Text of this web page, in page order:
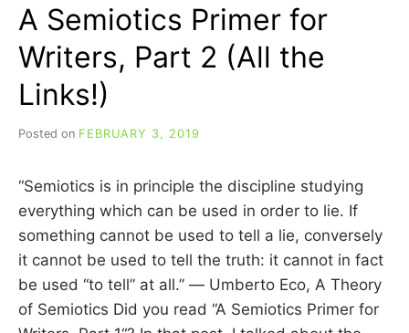
A Semiotics Primer for
Writers, Part 2 (All the
Links!)
Posted on FEBRUARY 3, 2019
A
R
I
E
C
I
“Semiotics is in principle the discipline studying
everything which can be used in order to lie. If
something cannot be used to tell a lie, conversely
it cannot be used to tell the truth: it cannot in fact
be used “to tell” at all.” ― Umberto Eco, A Theory
of Semiotics Did you read “A Semiotics Primer for